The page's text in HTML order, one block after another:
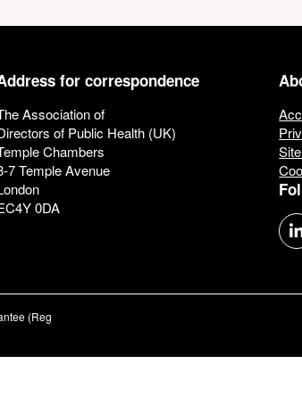
for correspondence
Association of
of Public Health (UK)
Chambers
7 Temple Avenue
0DA
(Reg